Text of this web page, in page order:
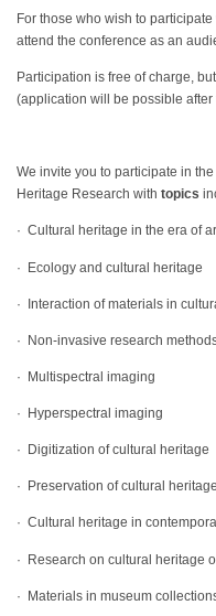
For those who wish to
attend the conference as an
Participation is free of charge,
(application will be possible
We invite you to participate in
Heritage Research with topics
· Cultural heritage in the era of
· Ecology and cultural heritage
· Interaction of materials in
· Non-invasive research
· Multispectral imaging
· Hyperspectral imaging
· Digitization of cultural heritage
· Preservation of cultural heritage
· Cultural heritage in
· Research on cultural heritage
· Materials in museum